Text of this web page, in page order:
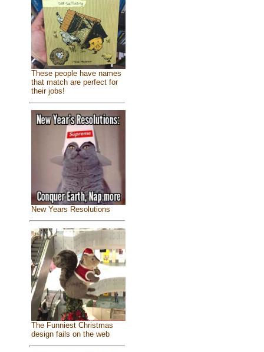
These people have names
that match are perfect for
their jobs!
New Years Resolutions
The Funniest Christmas
design fails on the web